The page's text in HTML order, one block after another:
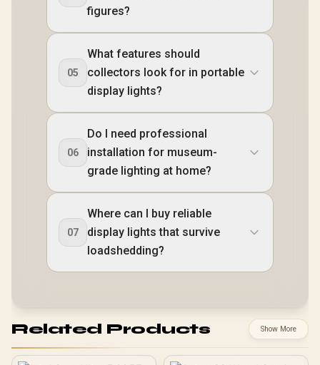
figures?
05
What features should
collectors look for in portable
display lights?
06
Do I need professional
installation for museum-
grade lighting at home?
07
Where can I buy reliable
display lights that survive
loadshedding?
Related Products Show More